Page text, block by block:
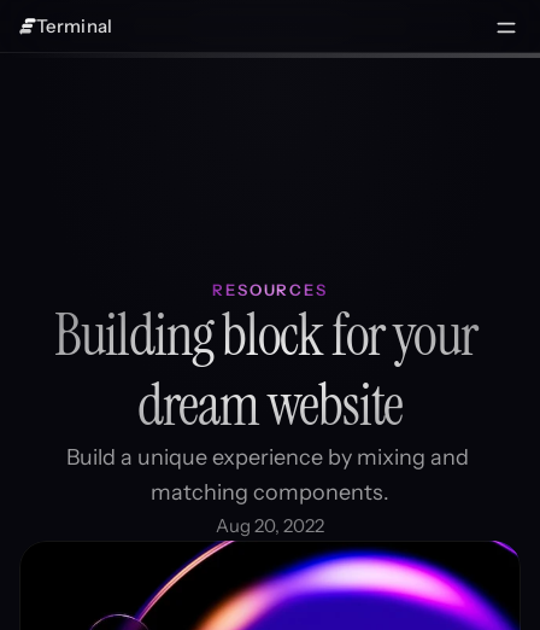
Terminal
RESOURCES
Building block for your
dream website
Build a unique experience by mixing and
matching components.
Aug 20, 2022